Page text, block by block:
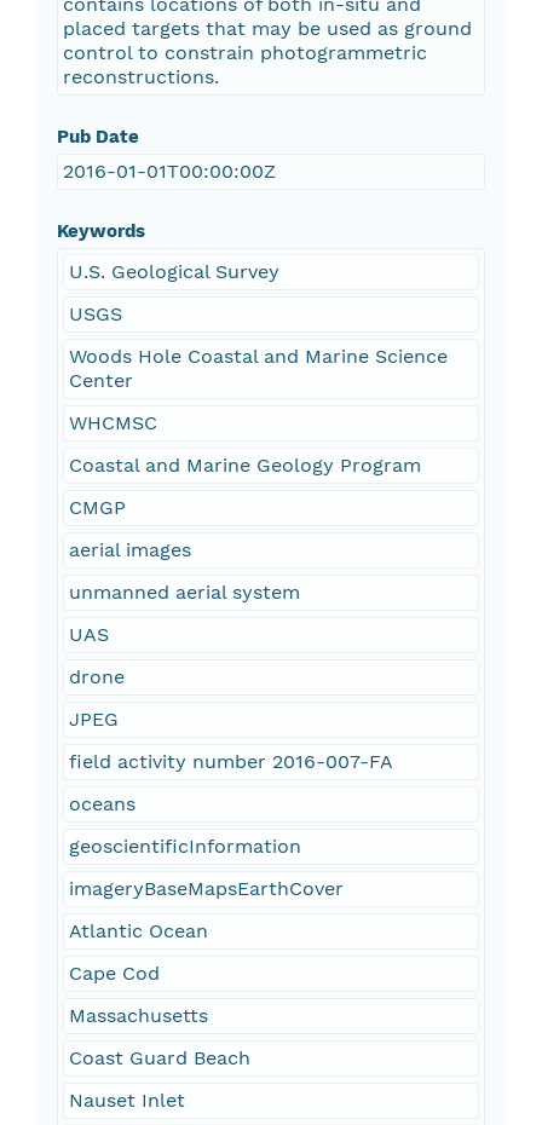
placed targets that may be used as ground
control to constrain photogrammetric
reconstructions.
Pub Date
2016-01-01T00:00:00Z
Keywords
U.S. Geological Survey
USGS
Woods Hole Coastal and Marine Science
Center
WHCMSC
Coastal and Marine Geology Program
CMGP
aerial images
unmanned aerial system
UAS
drone
JPEG
field activity number 2016-007-FA
oceans
geoscientificInformation
imageryBaseMapsEarthCover
Atlantic Ocean
Cape Cod
Massachusetts
Coast Guard Beach
Nauset Inlet